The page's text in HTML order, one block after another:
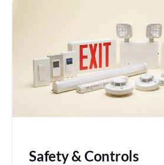
Safety & Controls